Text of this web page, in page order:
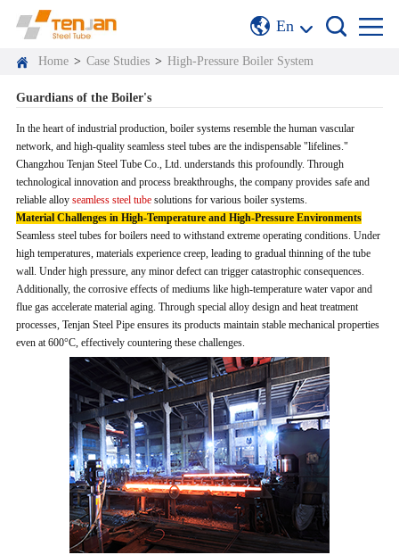
En
Home > Case Studies > High-Pressure Boiler System
Guardians of the Boiler's
In the heart of industrial production, boiler systems resemble the human vascular
network, and high-quality seamless steel tubes are the indispensable "lifelines."
Changzhou Tenjan Steel Tube Co., Ltd. understands this profoundly. Through
technological innovation and process breakthroughs, the company provides safe and
reliable alloy seamless steel tubesolutions for various boiler systems.
Material Challenges in High-Temperature and High-Pressure Environments
Seamless steel tubes for boilers need to withstand extreme operating conditions. Under
high temperatures, materials experience creep, leading to gradual thinning of the tube
wall. Under high pressure, any minor defect can trigger catastrophic consequences.
Additionally, the corrosive effects of mediums like high-temperature water vapor and
flue gas accelerate material aging. Through special alloy design and heat treatment
processes, Tenjan Steel Pipe ensures its products maintain stable mechanical properties
even at 600°C, effectively countering these challenges.